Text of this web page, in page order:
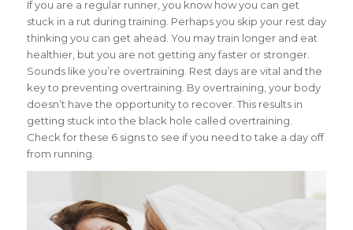
If you are a regular runner, you know how you can get
stuck in a rut during training. Perhaps you skip your rest day
thinking you can get ahead. You may train longer and eat
healthier, but you are not getting any faster or stronger.
Sounds like you’re overtraining. Rest days are vital and the
key to preventing overtraining. By overtraining, your body
doesn’t have the opportunity to recover. This results in
getting stuck into the black hole called overtraining.
Check for these 6 signs to see if you need to take a day off
from running.